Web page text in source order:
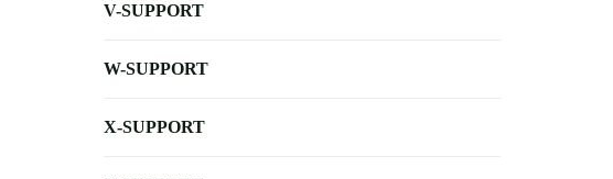
V-SUPPORT
W-SUPPORT
X-SUPPORT